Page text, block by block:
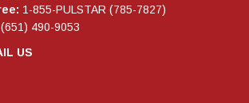
1-855-PULSTAR (785-7827)
(651) 490-9053
US